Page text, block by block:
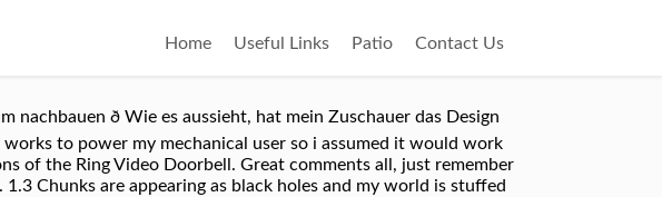
Home Useful Links Patio Contact Us
ð Wie es aussieht, hat mein Zuschauer das Design
to power my mechanical user so i assumed it would work
of the Ring Video Doorbell. Great comments all, just remember
Chunks are appearing as black holes and my world is stuffed